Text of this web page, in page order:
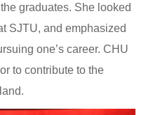
graduates. She looked
SJTU, and emphasized
one’s career. CHU
to contribute to the